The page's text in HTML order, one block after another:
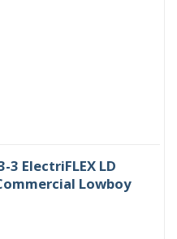
ElectriFLEX LD
Lowboy